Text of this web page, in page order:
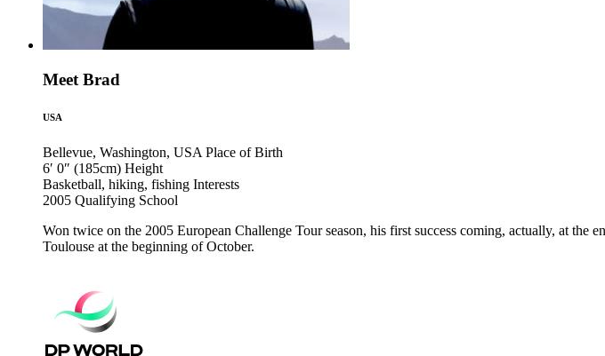
Meet Brad
USA
Bellevue, Washington, USA Place of Birth
6′ 0″ (185cm) Height
Basketball, hiking, fishing Interests
2005 Qualifying School
Won twice on the 2005 European Challenge Tour season, his first success coming, actually, at
Toulouse at the beginning of October.